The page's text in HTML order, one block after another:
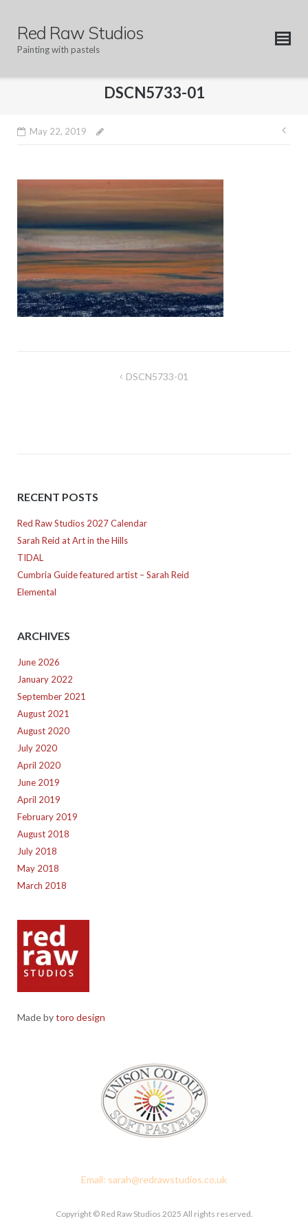
contentRed Raw Studios
Painting with pastels
DSCN5733-01
May 22, 2019
DSCN5733-01
RECENT POSTS
Red Raw Studios 2027 Calendar
Sarah Reid at Art in the Hills
TIDAL
Cumbria Guide featured artist – Sarah Reid
Elemental
ARCHIVES
June 2026
January 2022
September 2021
August 2021
August 2020
July 2020
April 2020
June 2019
April 2019
February 2019
August 2018
July 2018
May 2018
March 2018
Made bytoro design
Email: sarah@redrawstudios.co.uk
Copyright © Red Raw Studios 2025 All rights reserved.